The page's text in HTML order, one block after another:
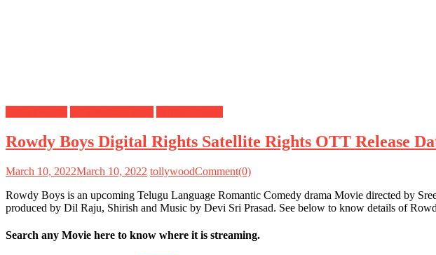
Rowdy Boys Digital Rights Satellite Rights OTT Release
March 10, 2022March 10, 2022 tollywoodComment(0)
Rowdy Boys is an upcoming Telugu Language Romantic Comedy drama Movie directed by
produced by Dil Raju, Shirish and Music by Devi Sri Prasad. See below to know details of
Search any Movie here to know where it is streaming.